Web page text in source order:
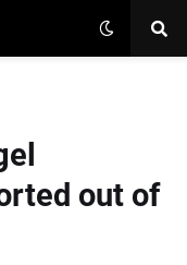
out of